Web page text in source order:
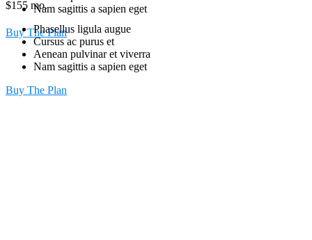
Nam sagittis a sapien eget
Buy The Plan
$155 mo.
Phasellus ligula augue
Cursus ac purus et
Aenean pulvinar et viverra
Nam sagittis a sapien eget
Buy The Plan